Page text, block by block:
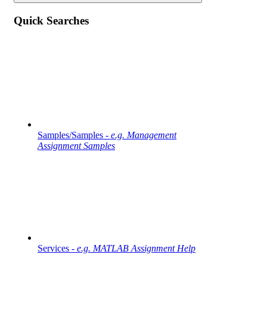
Quick Searches
Samples/Samples - e.g. Management
Assignment Samples
Services - e.g. MATLAB Assignment Help